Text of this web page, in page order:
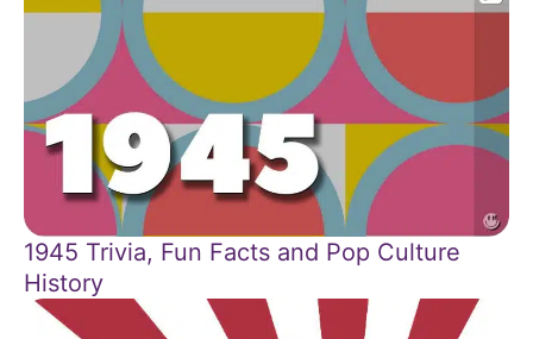
1945 Trivia, Fun Facts and Pop Culture
History